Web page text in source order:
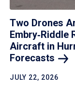
Two Drones
Embry‑Riddle
Aircraft in
Forecasts
JULY 22, 2026